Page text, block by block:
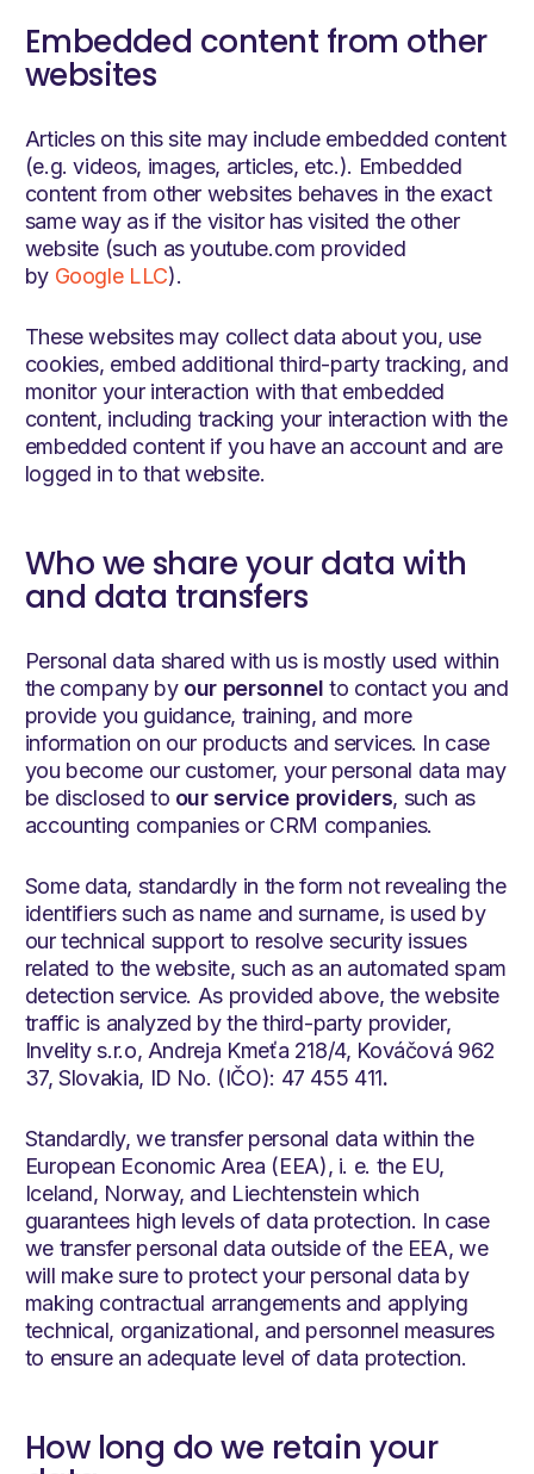
Embedded content from other
websites
Articles on this site may include embedded content
(e.g. videos, images, articles, etc.). Embedded
content from other websites behaves in the exact
same way as if the visitor has visited the other
website (such as youtube.com provided
by Google LLC).
These websites may collect data about you, use
cookies, embed additional third-party tracking, and
monitor your interaction with that embedded
content, including tracking your interaction with the
embedded content if you have an account and are
logged in to that website.
Who we share your data with
and data transfers
Personal data shared with us is mostly used within
the company by our personnelto contact you and
provide you guidance, training, and more
information on our products and services. In case
you become our customer, your personal data may
be disclosed to our service providers, such as
accounting companies or CRM companies.
Some data, standardly in the form not revealing the
identifiers such as name and surname, is used by
our technical support to resolve security issues
related to the website, such as an automated spam
detection service. As provided above, the website
traffic is analyzed by the third-party provider,
Invelity s.r.o, Andreja Kmeťa 218/4, Kováčová 962
37, Slovakia, ID No. (IČO): 47 455 411.
Standardly, we transfer personal data within the
European Economic Area (EEA), i. e. the EU,
Iceland, Norway, and Liechtenstein which
guarantees high levels of data protection. In case
we transfer personal data outside of the EEA, we
will make sure to protect your personal data by
making contractual arrangements and applying
technical, organizational, and personnel measures
to ensure an adequate level of data protection.
How long do we retain your